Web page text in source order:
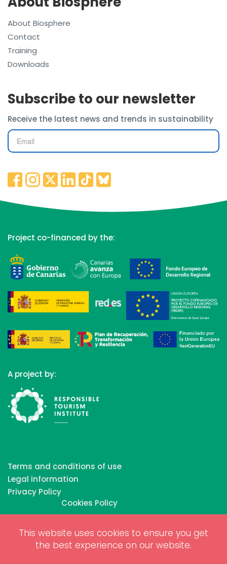
This website uses cookies to ensure you get
the best experience on our website.
About Biosphere
Contact
Training
Downloads
Subscribe to our newsletter
Receive the latest news and trends in sustainability
Project co-financed by the:
A project by:
Terms and conditions of use
Legal information
Privacy Policy
Cookies Policy
Copyrights © 2026 All Rights Reserved by Biosphere
Responsible Tourism Inc.